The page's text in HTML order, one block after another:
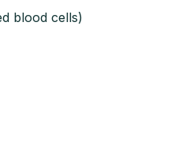
blood cells)